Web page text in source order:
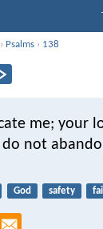
› Psalms › 138
me; your
do not
God safety